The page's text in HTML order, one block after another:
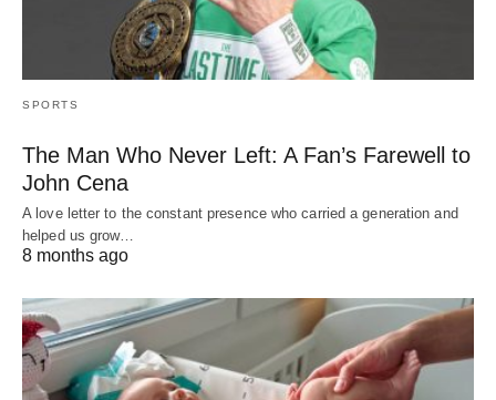
SPORTS
The Man Who Never Left: A Fan’s Farewell to
John Cena
A love letter to the constant presence who carried a generation and
helped us grow…
8 months ago